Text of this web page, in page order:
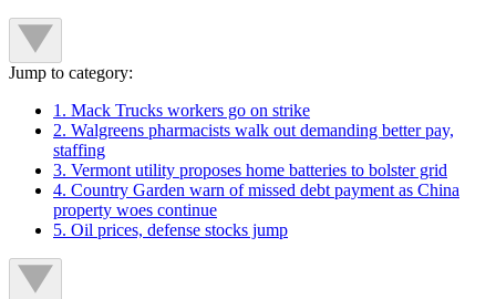
Jump to category:
1. Mack Trucks workers go on strike
2. Walgreens pharmacists walk out demanding better pay,
staffing
3. Vermont utility proposes home batteries to bolster grid
4. Country Garden warn of missed debt payment as China
property woes continue
5. Oil prices, defense stocks jump